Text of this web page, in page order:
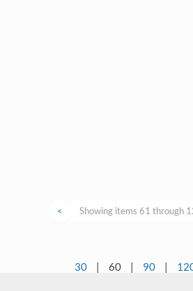
< Showing items 61 through
30 | 60 | 90 |